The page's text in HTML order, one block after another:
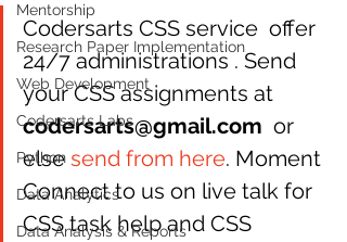
Mentorship
Research Paper Implementation
Web Development
Codersarts Labs
Python
Data Analytics
Data Analysis & Reports
Codersarts CSS service  offer
24/7 administrations . Send
your CSS assignments at
codersarts@gmail.com
  or
else send from here. Moment
Connect to us on live talk for
CSS task help and CSS